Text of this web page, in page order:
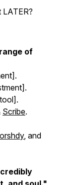
of
Scribe.
, and